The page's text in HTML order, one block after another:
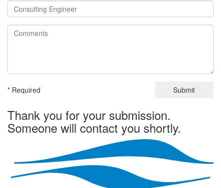
* Required Submit
Thank you for your submission.
Someone will contact you shortly.